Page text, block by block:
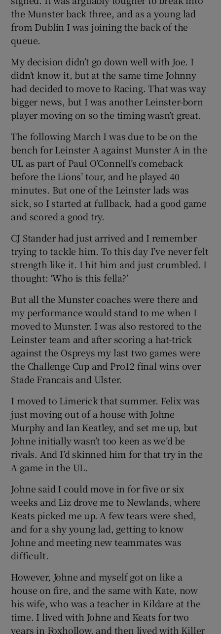
the Munster back three, and as a young lad
from Dublin I was joining the back of the
queue.
My decision didn’t go down well with Joe. I
didn’t know it, but at the same time Johnny
had decided to move to Racing. That was way
bigger news, but I was another Leinster-born
player moving on so the timing wasn’t great.
The following March I was due to be on the
bench for Leinster A against Munster A in the
UL as part of Paul O’Connell’s comeback
before the Lions’ tour, and he played 40
minutes. But one of the Leinster lads was
sick, so I started at fullback, had a good game
and scored a good try.
CJ Stander had just arrived and I remember
trying to tackle him. To this day I’ve never felt
strength like it. I hit him and just crumbled. I
thought: ‘Who is this fella?’
But all the Munster coaches were there and
my performance would stand to me when I
moved to Munster. I was also restored to the
Leinster team and after scoring a hat-trick
against the Ospreys my last two games were
the Challenge Cup and Pro12 final wins over
Stade Francais and Ulster.
I moved to Limerick that summer. Felix was
just moving out of a house with Johne
Murphy and Ian Keatley, and set me up, but
Johne initially wasn’t too keen as we’d be
rivals. And I’d skinned him for that try in the
A game in the UL.
Johne said I could move in for five or six
weeks and Liz drove me to Newlands, where
Keats picked me up. A few tears were shed,
and for a shy young lad, getting to know
Johne and meeting new teammates was
difficult.
However, Johne and myself got on like a
house on fire, and the same with Kate, now
his wife, who was a teacher in Kildare at the
time. I lived with Johne and Keats for two
years in Foxhollow, and then lived with Killer